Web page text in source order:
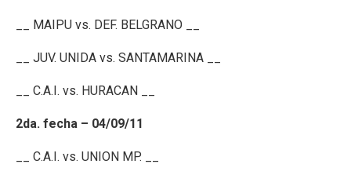
__ MAIPU vs. DEF. BELGRANO __
__ JUV. UNIDA vs. SANTAMARINA __
__ C.A.I. vs. HURACAN __
2da. fecha – 04/09/11
__ C.A.I. vs. UNION MP. __